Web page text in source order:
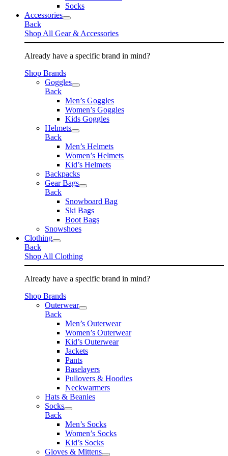
Socks
Accessories
Back
Shop All Gear & Accessories
Already have a specific brand in mind?
Shop Brands
Goggles
Back
Men’s Goggles
Women’s Goggles
Kids Goggles
Helmets
Back
Men’s Helmets
Women’s Helmets
Kid’s Helmets
Backpacks
Gear Bags
Back
Snowboard Bag
Ski Bags
Boot Bags
Snowshoes
Clothing
Back
Shop All Clothing
Already have a specific brand in mind?
Shop Brands
Outerwear
Back
Men’s Outerwear
Women’s Outerwear
Kid’s Outerwear
Jackets
Pants
Baselayers
Pullovers & Hoodies
Neckwarmers
Hats & Beanies
Socks
Back
Men’s Socks
Women’s Socks
Kid’s Socks
Gloves & Mittens